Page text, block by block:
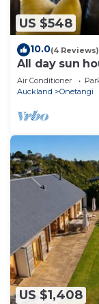
US $548
10.0(4 Reviews)
All day sun
golden sands
Air Conditioner
Auckland
Onetangi
US $1,408